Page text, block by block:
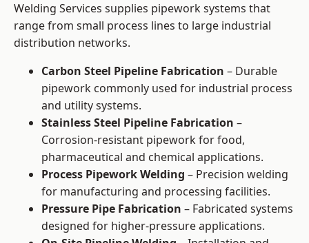
Welding Services supplies pipework systems that
range from small process lines to large industrial
distribution networks.
Carbon Steel Pipeline Fabrication – Durable
pipework commonly used for industrial process
and utility systems.
Stainless Steel Pipeline Fabrication –
Corrosion-resistant pipework for food,
pharmaceutical and chemical applications.
Process Pipework Welding – Precision welding
for manufacturing and processing facilities.
Pressure Pipe Fabrication – Fabricated systems
designed for higher-pressure applications.